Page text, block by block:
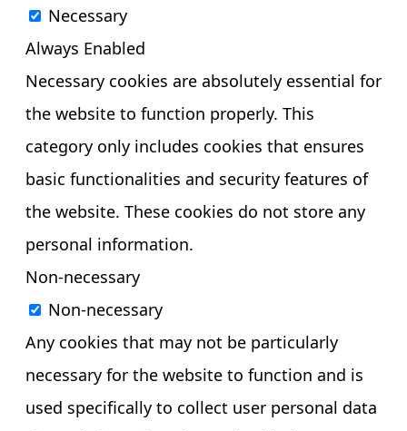
Necessary
Always Enabled
Necessary cookies are absolutely essential for
the website to function properly. This
category only includes cookies that ensures
basic functionalities and security features of
the website. These cookies do not store any
personal information.
Non-necessary
Non-necessary
Any cookies that may not be particularly
necessary for the website to function and is
used specifically to collect user personal data